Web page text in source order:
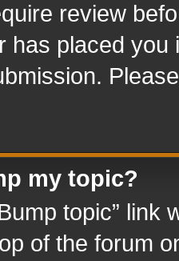
review
has placed
my topic?
topic” link
of the forum